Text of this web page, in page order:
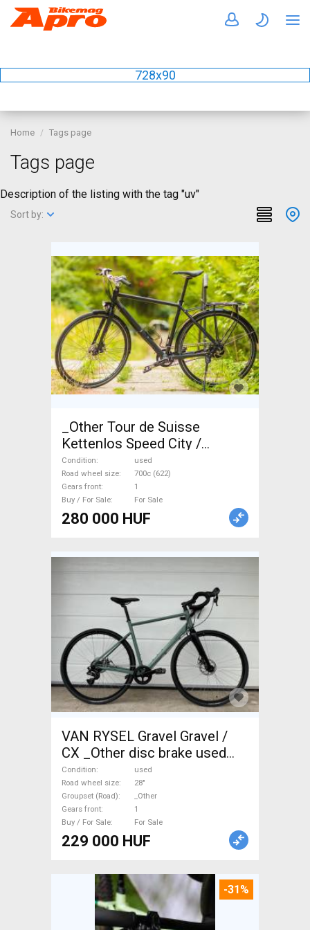
728x90
Home Tags page
Tags page
Description of the listing with the tag "uv"
Sort by:
_Other Tour de Suisse
Kettenlos Speed City /
Cruiser / Urban disc brake
used For Sale
Condition
used
Road wheel size
700c (622)
Gears front
1
Buy / For Sale
For Sale
280 000 HUF
VAN RYSEL Gravel Gravel /
CX _Other disc brake used
For Sale
Condition
used
Road wheel size
28"
Groupset (Road)
_Other
Gears front
1
Buy / For Sale
For Sale
229 000 HUF
-31%